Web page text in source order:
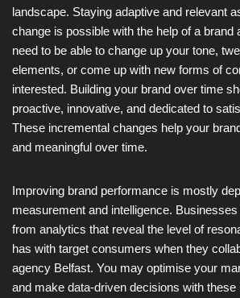
landscape. Staying adaptive and relevant
change is possible with the help of a brand
need to be able to change up your tone,
elements, or come up with new forms of
interested. Building your brand over time
proactive, innovative, and dedicated to
These incremental changes help your
and meaningful over time.
Improving brand performance is mostly
measurement and intelligence.
from analytics that reveal the level of
has with target consumers when they
agency Belfast. You may optimise your
and make data-driven decisions with these